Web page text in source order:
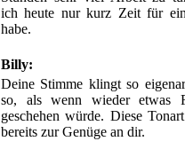
ich heute nur kurz Zeit für
habe.
Billy:
Deine Stimme klingt so
so, als wenn wieder etwas
geschehen würde. Diese
bereits zur Genüge an dir.